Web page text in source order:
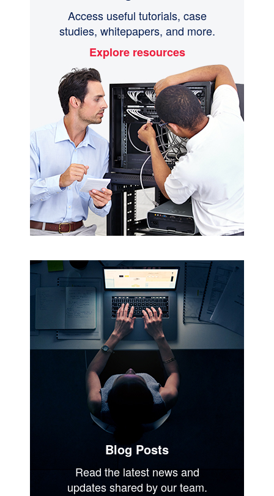
Access useful tutorials, case
studies, whitepapers, and more.
Explore resources
Blog Posts
Read the latest news and
updates shared by our team.